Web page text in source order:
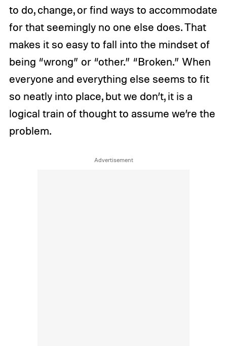
to do, change, or find ways to accommodate
for that seemingly no one else does. That
makes it so easy to fall into the mindset of
being “wrong” or “other.” “Broken.” When
everyone and everything else seems to fit
so neatly into place, but we don’t, it is a
logical train of thought to assume we’re the
problem.